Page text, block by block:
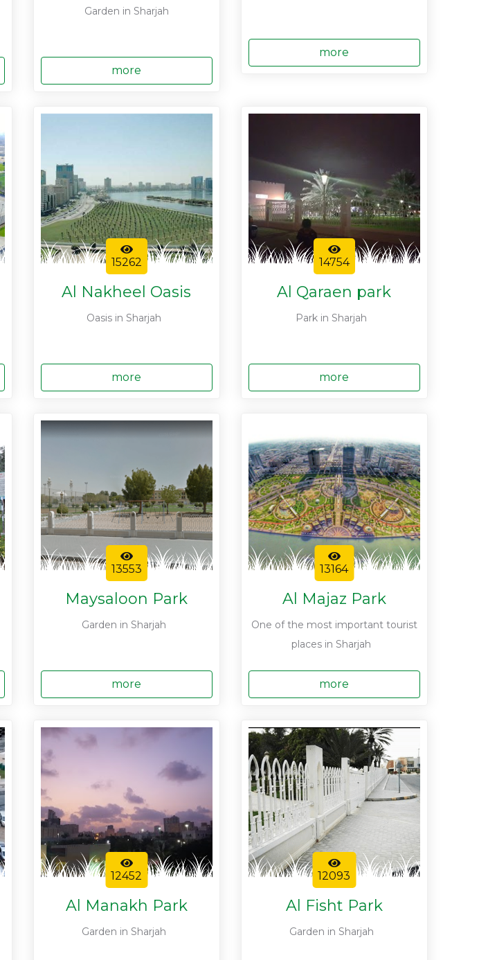
Garden in Sharjah
more
more
15262
Al Nakheel Oasis
Oasis in Sharjah
more
14754
Al Qaraen park
Park in Sharjah
more
13553
Maysaloon Park
Garden in Sharjah
more
13164
Al Majaz Park
One of the most important tourist
places in Sharjah
more
12452
Al Manakh Park
Garden in Sharjah
12093
Al Fisht Park
Garden in Sharjah